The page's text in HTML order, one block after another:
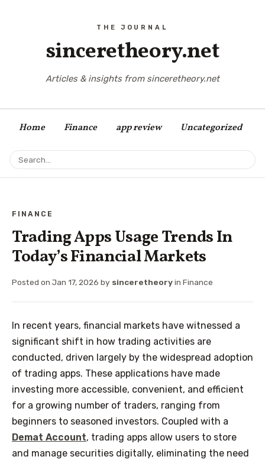
sinceretheory.net
Articles & insights from sinceretheory.net
Home Finance app review Uncategorized
FINANCE
Trading Apps Usage Trends In
Today’s Financial Markets
Posted on Jan 17, 2026 by sinceretheoryin Finance
In recent years, financial markets have witnessed a
significant shift in how trading activities are
conducted, driven largely by the widespread adoption
of trading apps. These applications have made
investing more accessible, convenient, and efficient
for a growing number of traders, ranging from
beginners to seasoned investors. Coupled with a
Demat Account, trading apps allow users to store
and manage securities digitally, eliminating the need